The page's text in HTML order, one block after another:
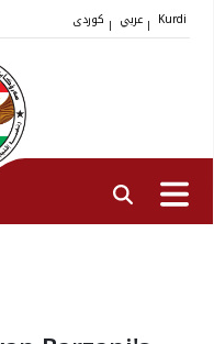
| | Kurdi